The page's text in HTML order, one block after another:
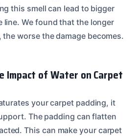
this smell can lead to bigger
line. We found that the longer
worse the damage becomes.
Impact of Water on Carpet
your carpet padding, it
The padding can flatten
This can make your carpet